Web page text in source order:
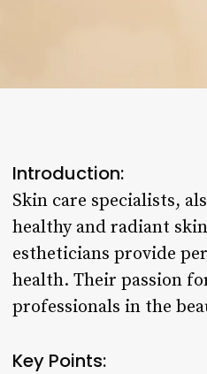
Introduction:
Skin care specialists,
healthy and radiant
estheticians provide
health. Their passion
professionals in the
Key Points: